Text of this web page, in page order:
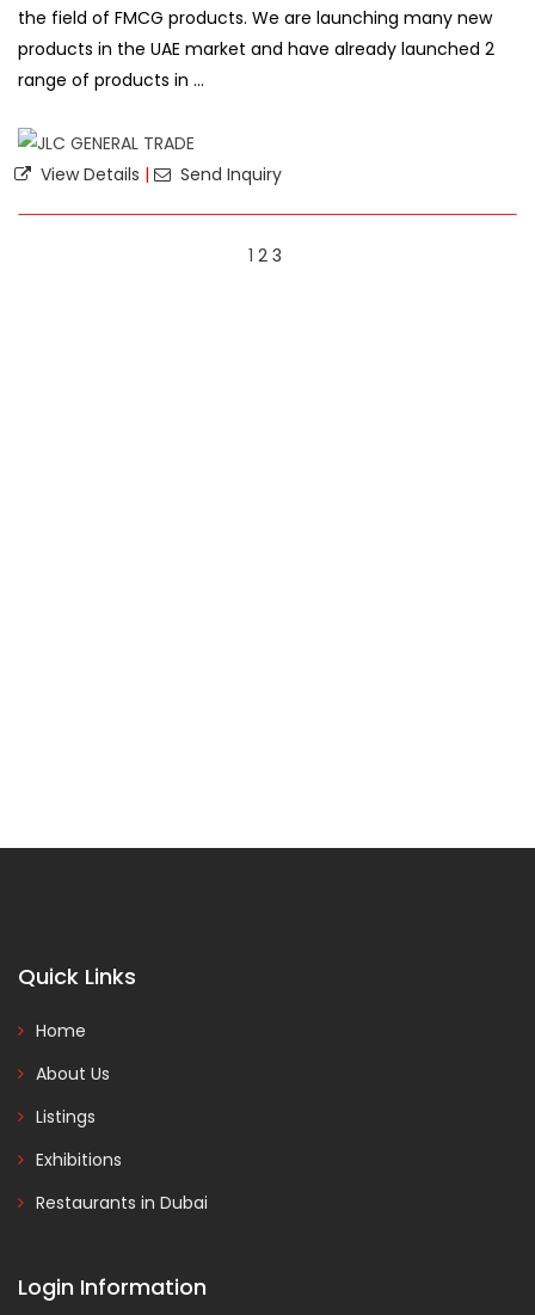
the field of FMCG products. We are launching many new
products in the UAE market and have already launched 2
range of products in ...
View Details | Send Inquiry
1 2 3
Quick Links
Home
About Us
Listings
Exhibitions
Restaurants in Dubai
Login Information